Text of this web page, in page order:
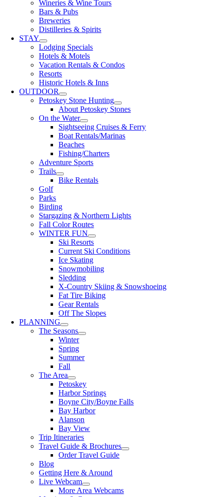
Wineries & Wine Tours
Bars & Pubs
Breweries
Distilleries & Spirits
STAY
Lodging Specials
Hotels & Motels
Vacation Rentals & Condos
Resorts
Historic Hotels & Inns
OUTDOOR
Petoskey Stone Hunting
About Petoskey Stones
On the Water
Sightseeing Cruises & Ferry
Boat Rentals/Marinas
Beaches
Fishing/Charters
Adventure Sports
Trails
Bike Rentals
Golf
Parks
Birding
Stargazing & Northern Lights
Fall Color Routes
WINTER FUN
Ski Resorts
Current Ski Conditions
Ice Skating
Snowmobiling
Sledding
X-Country Skiing & Snowshoeing
Fat Tire Biking
Gear Rentals
Off The Slopes
PLANNING
The Seasons
Winter
Spring
Summer
Fall
The Area
Petoskey
Harbor Springs
Boyne City/Boyne Falls
Bay Harbor
Alanson
Bay View
Trip Itineraries
Travel Guide & Brochures
Order Travel Guide
Blog
Getting Here & Around
Live Webcam
More Area Webcams